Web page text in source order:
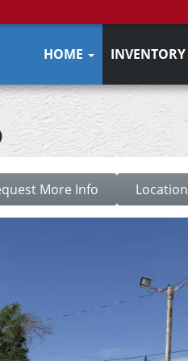
HOME INVENTORY
More Info Location